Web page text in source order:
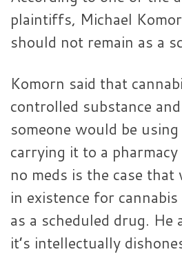
plaintiffs, Michael
should not remain as a
Komorn said that
controlled substance
someone would be
carrying it to a
no meds is the case that
in existence for
as a scheduled drug. He
it’s intellectually